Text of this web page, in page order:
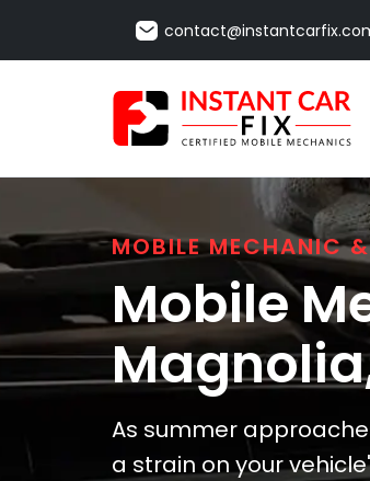
MOBILE MECHANIC
Mobile
Magnolia
As summer
a strain on your